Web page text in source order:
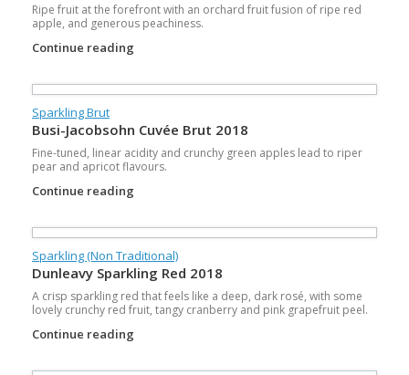
Ripe fruit at the forefront with an orchard fruit fusion of ripe red
apple, and generous peachiness.
Continue reading
Sparkling Brut
Busi-Jacobsohn Cuvée Brut 2018
Fine-tuned, linear acidity and crunchy green apples lead to riper
pear and apricot flavours.
Continue reading
Sparkling (Non Traditional)
Dunleavy Sparkling Red 2018
A crisp sparkling red that feels like a deep, dark rosé, with some
lovely crunchy red fruit, tangy cranberry and pink grapefruit peel.
Continue reading